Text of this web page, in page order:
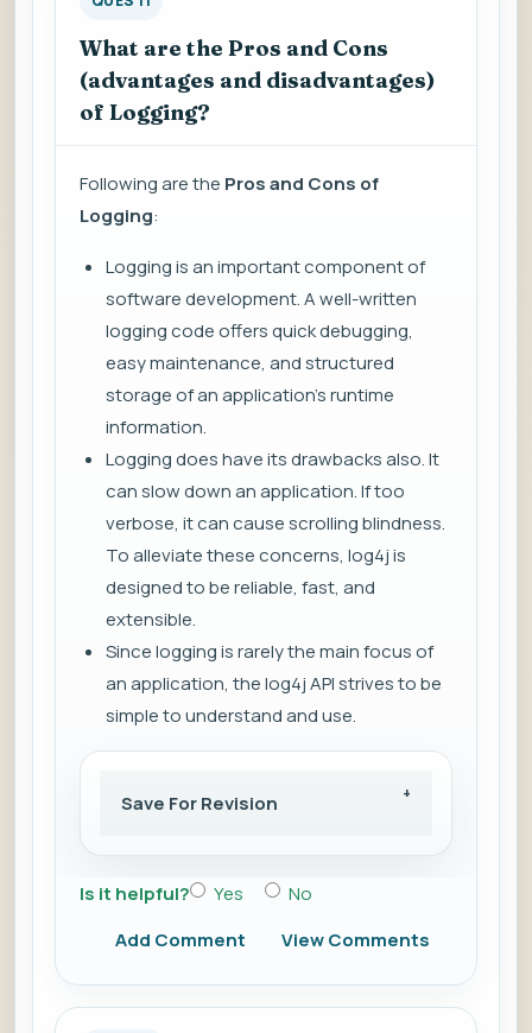
What are the Pros and Cons
(advantages and disadvantages)
of Logging?
Following are the Pros and Cons of
Logging:
Logging is an important component of
software development. A well-written
logging code offers quick debugging,
easy maintenance, and structured
storage of an application's runtime
information.
Logging does have its drawbacks also. It
can slow down an application. If too
verbose, it can cause scrolling blindness.
To alleviate these concerns, log4j is
designed to be reliable, fast, and
extensible.
Since logging is rarely the main focus of
an application, the log4j API strives to be
simple to understand and use.
Save For Revision
Is it helpful? Yes
No
Add Comment
View Comments